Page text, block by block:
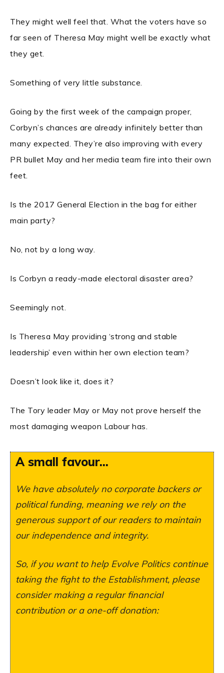
They might well feel that. What the voters have so
far seen of Theresa May might well be exactly what
they get.
Something of very little substance.
Going by the first week of the campaign proper,
Corbyn’s chances are already infinitely better than
many expected. They’re also improving with every
PR bullet May and her media team fire into their own
feet.
Is the 2017 General Election in the bag for either
main party?
No, not by a long way.
Is Corbyn a ready-made electoral disaster area?
Seemingly not.
Is Theresa May providing ‘strong and stable
leadership’ even within her own election team?
Doesn’t look like it, does it?
The Tory leader May or May not prove herself the
most damaging weapon Labour has.
A small favour...
We have absolutely no corporate backers or
political funding, meaning we rely on the
generous support of our readers to maintain
our independence and integrity.
So, if you want to help Evolve Politics continue
taking the fight to the Establishment, please
consider making a regular financial
contribution or a one-off donation: